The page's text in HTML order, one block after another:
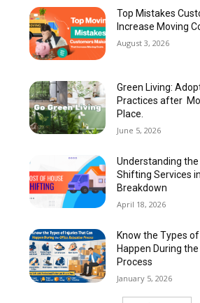
Top Mistakes
Increase Moving
August 3, 2026
Green Living:
Practices after
Place.
June 5, 2026
Understanding
Shifting Services
Breakdown
April 18, 2026
Know the Types
Happen During
Process
January 5, 2026